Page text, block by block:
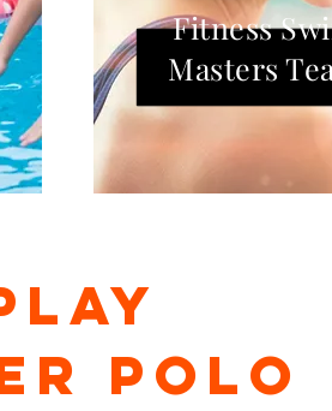
Fitness
Masters
polo